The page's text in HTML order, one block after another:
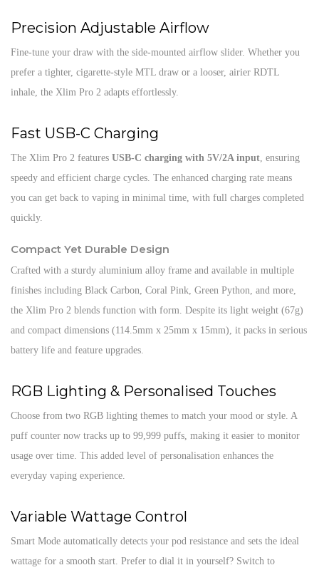
Precision Adjustable Airflow
Fine-tune your draw with the side-mounted airflow slider. Whether you
prefer a tighter, cigarette-style MTL draw or a looser, airier RDTL
inhale, the Xlim Pro 2 adapts effortlessly.
Fast USB-C Charging
The Xlim Pro 2 features USB-C charging with 5V/2A input, ensuring
speedy and efficient charge cycles. The enhanced charging rate means
you can get back to vaping in minimal time, with full charges completed
quickly.
Compact Yet Durable Design
Crafted with a sturdy aluminium alloy frame and available in multiple
finishes including Black Carbon, Coral Pink, Green Python, and more,
the Xlim Pro 2 blends function with form. Despite its light weight (67g)
and compact dimensions (114.5mm x 25mm x 15mm), it packs in serious
battery life and feature upgrades.
RGB Lighting & Personalised Touches
Choose from two RGB lighting themes to match your mood or style. A
puff counter now tracks up to 99,999 puffs, making it easier to monitor
usage over time. This added level of personalisation enhances the
everyday vaping experience.
Variable Wattage Control
Smart Mode automatically detects your pod resistance and sets the ideal
wattage for a smooth start. Prefer to dial it in yourself? Switch to